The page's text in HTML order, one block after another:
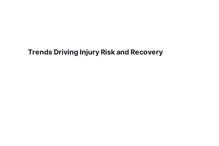
Trends Driving Injury Risk and Recovery